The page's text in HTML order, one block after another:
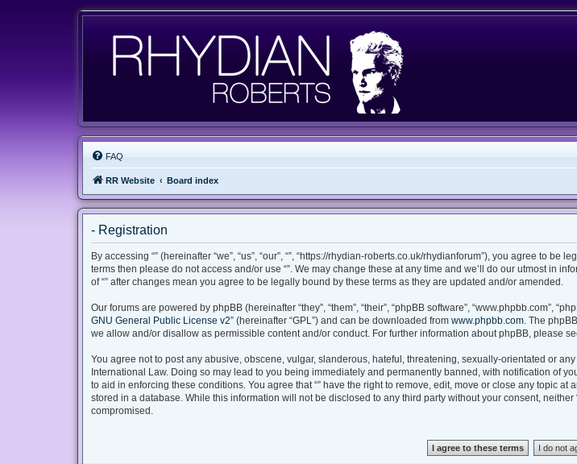
FAQ
RR Website Board index
- Registration
By accessing “” (hereinafter “we”, “us”, “our”, “”, “https://rhydian-roberts.co.uk/rhydianforum”), you agree to
terms then please do not access and/or use “”. We may change these at any time and we’ll do our utmost in
of “” after changes mean you agree to be legally bound by these terms as they are updated and/or amended.
Our forums are powered by phpBB (hereinafter “they”, “them”, “their”, “phpBB software”, “www.phpbb.com”,
GNU General Public License v2” (hereinafter “GPL”) and can be downloaded from www.phpbb.com. The
we allow and/or disallow as permissible content and/or conduct. For further information about phpBB, please
You agree not to post any abusive, obscene, vulgar, slanderous, hateful, threatening, sexually-orientated or
International Law. Doing so may lead to you being immediately and permanently banned, with notification of
to aid in enforcing these conditions. You agree that “” have the right to remove, edit, move or close any topic
stored in a database. While this information will not be disclosed to any third party without your consent,
compromised.